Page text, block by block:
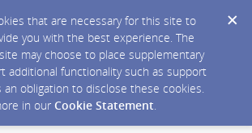
that are necessary for this site to
you with the best experience. The
may choose to place supplementary
additional functionality such as support
an obligation to disclose these cookies.
in our Cookie Statement.